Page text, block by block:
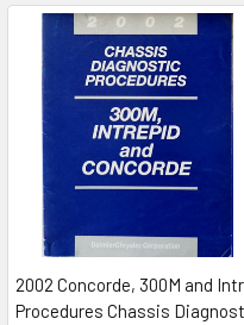
2002 Concorde, 300M and
Procedures Chassis